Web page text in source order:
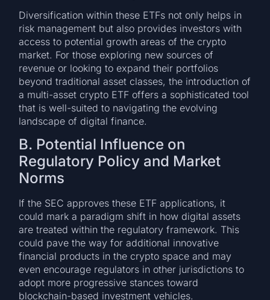
Diversification within these ETFs not only helps in
risk management but also provides investors with
access to potential growth areas of the crypto
market. For those exploring new sources of
revenue or looking to expand their portfolios
beyond traditional asset classes, the introduction of
a multi-asset crypto ETF offers a sophisticated tool
that is well-suited to navigating the evolving
landscape of digital finance.
B. Potential Influence on
Regulatory Policy and Market
Norms
If the SEC approves these ETF applications, it
could mark a paradigm shift in how digital assets
are treated within the regulatory framework. This
could pave the way for additional innovative
financial products in the crypto space and may
even encourage regulators in other jurisdictions to
adopt more progressive stances toward
blockchain-based investment vehicles.